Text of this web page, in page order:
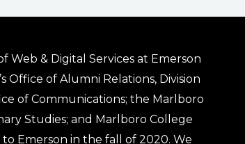
Web & Digital Services at Emerson
Office of Alumni Relations, Division
of Communications; the Marlboro
Studies; and Marlboro College
Emerson in the fall of 2020. We